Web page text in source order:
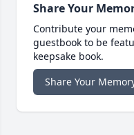
Share Your
Contribute your
guestbook to be
keepsake book.
Share Your